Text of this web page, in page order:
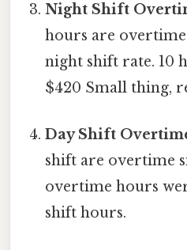
Night Shift
hours are
night shift rate. 10
$420 Small thing,
Day Shift
shift are overtime
overtime hours
shift hours.